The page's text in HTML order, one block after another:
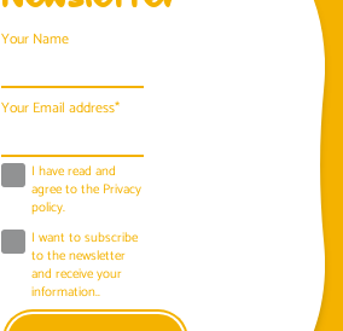
Your Name
Your Email address*
I have read and
agree to the Privacy
policy.
I want to subscribe
to the newsletter
and receive your
information..